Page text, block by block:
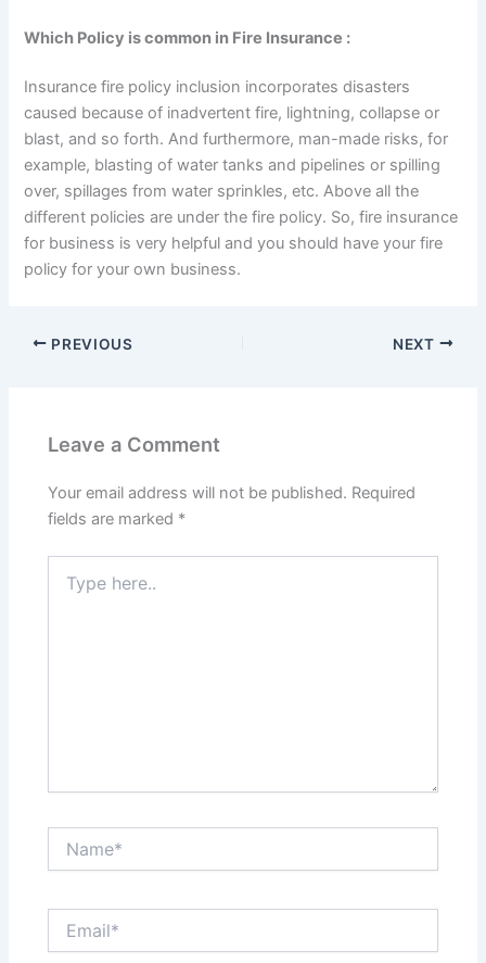
Which Policy is common in Fire Insurance :
Insurance fire policy inclusion incorporates disasters
caused because of inadvertent fire, lightning, collapse or
blast, and so forth. And furthermore, man-made risks, for
example, blasting of water tanks and pipelines or spilling
over, spillages from water sprinkles, etc. Above all the
different policies are under the fire policy. So, fire insurance
for business is very helpful and you should have your fire
policy for your own business.
PREVIOUS NEXT
Leave a Comment
Your email address will not be published. Required
fields are marked *
here..